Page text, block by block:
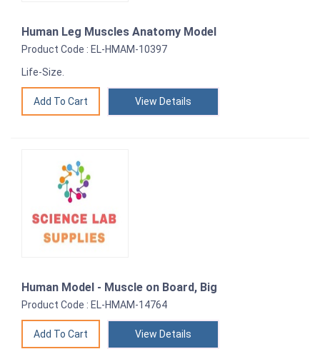
Human Leg Muscles Anatomy Model
Product Code : EL-HMAM-10397
Life-Size.
View Details
Human Model - Muscle on Board, Big
Product Code : EL-HMAM-14764
View Details